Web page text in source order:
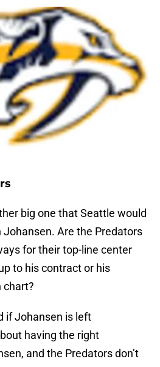
big one that Seattle would
Johansen. Are the Predators
for their top-line center
to his contract or his
chart?
if Johansen is left
having the right
and the Predators don’t